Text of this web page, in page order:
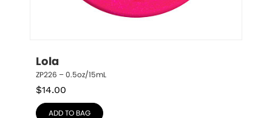
Lola
ZP226 – 0.5oz/15mL
$14.00
ADD TO BAG